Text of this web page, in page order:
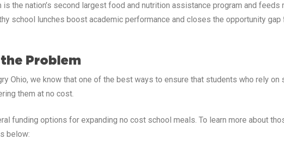
is the nation’s second largest food and nutrition assistance program and feeds
school lunches boost academic performance and closes the opportunity
Problem
Ohio, we know that one of the best ways to ensure that students who rely
them at no cost.
funding options for expanding no cost school meals. To learn more about
below: